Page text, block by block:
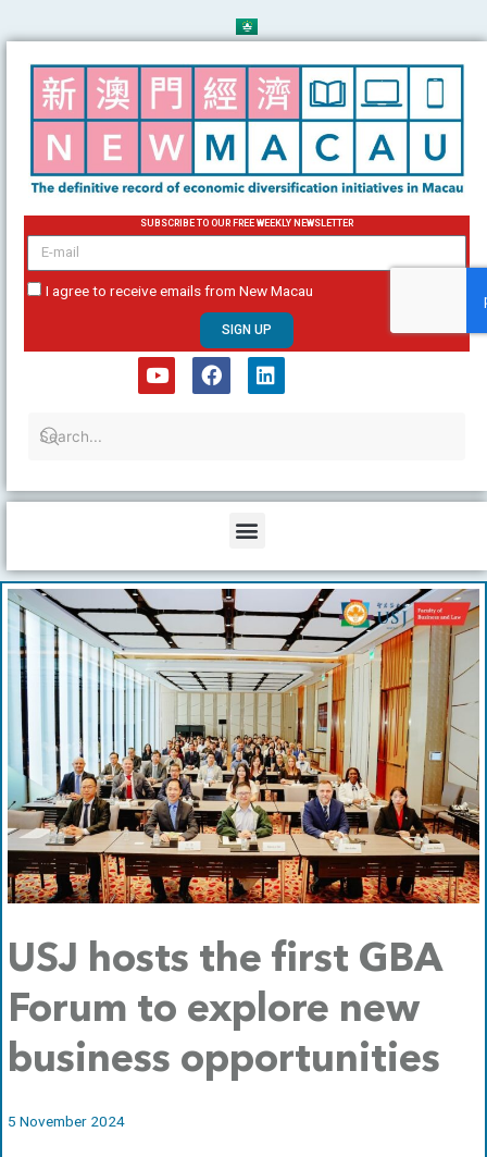
to
content
SUBSCRIBE TO OUR FREE WEEKLY NEWSLETTER
email
I agree to receive emails from New Macau
SIGN UP
u
b
b
o
e
d
Menu
USJ hosts the first GBA
Forum to explore new
business opportunities
5 November 2024